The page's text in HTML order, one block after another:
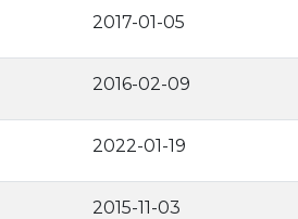
2017-01-05
2016-02-09
2022-01-19
2015-11-03